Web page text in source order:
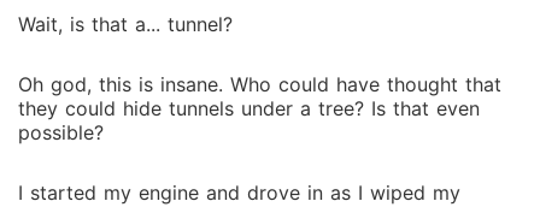
Wait, is that a... tunnel?
Oh god, this is insane. Who could have thought that
they could hide tunnels under a tree? Is that even
possible?
I started my engine and drove in as I wiped my